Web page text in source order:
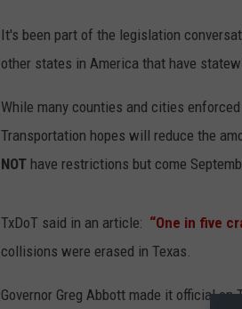
It's been part of the legislation
other states in America that have
While many counties and cities
Transportation hopes will reduce the
NOT have restrictions but come
TxDoT said in an article: “One in five
collisions were erased in Texas.
Governor Greg Abbott made it official